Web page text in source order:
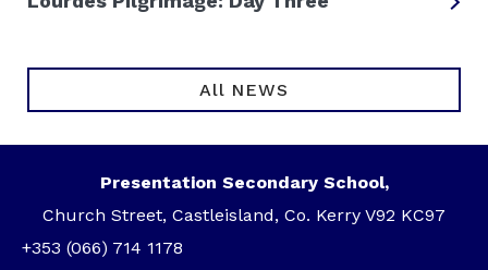
All NEWS
Presentation Secondary School,
Church Street, Castleisland, Co. Kerry V92 KC97
+353 (066) 714 1178